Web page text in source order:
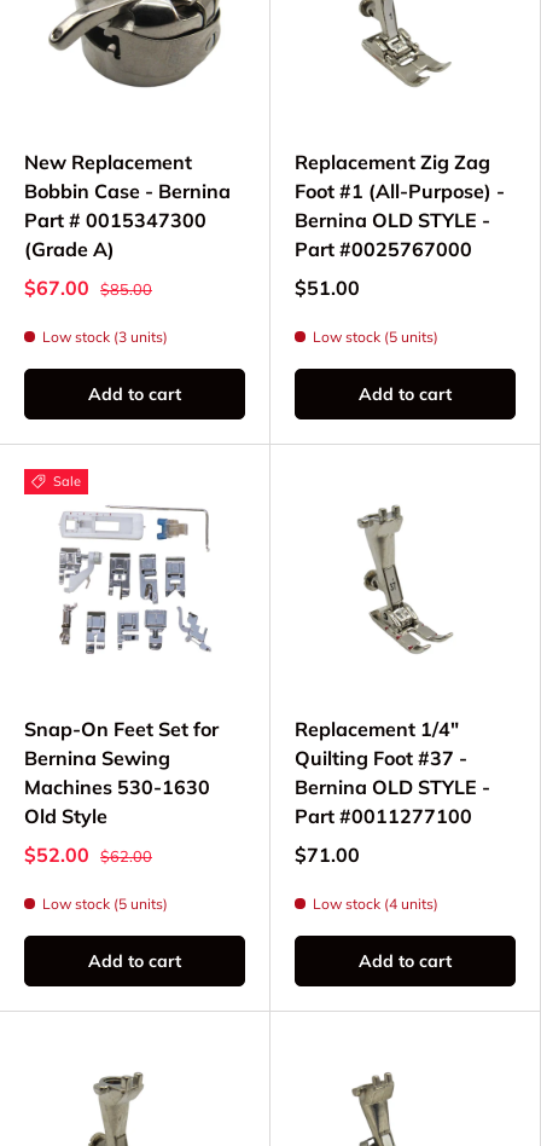
New Replacement
Bobbin Case - Bernina
Part # 0015347300
(Grade A)
$67.00
$85.00
Low stock (3 units)
Add to cart
Replacement Zig Zag
Foot #1 (All-Purpose) -
Bernina OLD STYLE -
Part #0025767000
$51.00
Low stock (5 units)
Add to cart
Sale
Snap-On Feet Set for
Bernina Sewing
Machines 530-1630
Old Style
$52.00
$62.00
Low stock (5 units)
Add to cart
Replacement 1/4"
Quilting Foot #37 -
Bernina OLD STYLE -
Part #0011277100
$71.00
Low stock (4 units)
Add to cart